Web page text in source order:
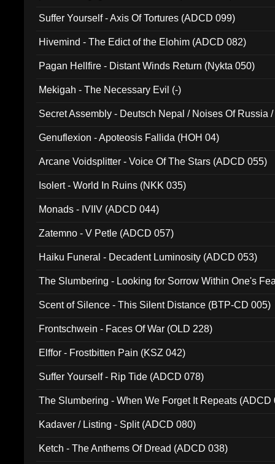
Suffer Yourself - Axis Of Tortures (ADCD 099)
Hivemind - The Edict of the Elohim (ADCD 082)
Pagan Hellfire - Distant Winds Return (Nykta 050)
Mekigah - The Necessary Evil (-)
Secret Assembly - Deutsch Nepal / Noises Of Russia
Genuflexion - Apoteosis Fallida (HOH 04)
Arcane Voidsplitter - Voice Of The Stars (ADCD 055)
Isolert - World In Ruins (NKK 035)
Monads - IVIIV (ADCD 044)
Zatemno - V Petle (ADCD 057)
Haiku Funeral - Decadent Luminosity (ADCD 053)
The Slumbering - Looking for Sorrow Within One's
Scent of Silence - This Silent Distance (BTP-CD 005)
Frontschwein - Faces Of War (OLD 228)
Elffor - Frostbitten Pain (KSZ 042)
Suffer Yourself - Rip Tide (ADCD 078)
The Slumbering - When We Forget It Repeats (ADCD
Kadaver / Listing - Split (ADCD 080)
Ketch - The Anthems Of Dread (ADCD 038)